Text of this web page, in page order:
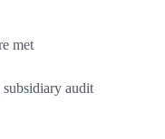
met
audit